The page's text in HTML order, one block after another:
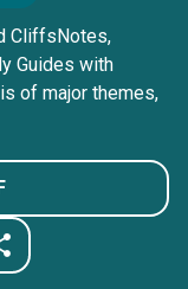
CliffsNotes,
Guides with
of major themes,